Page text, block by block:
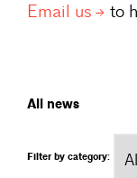
Email us to
All news
Filter by category: